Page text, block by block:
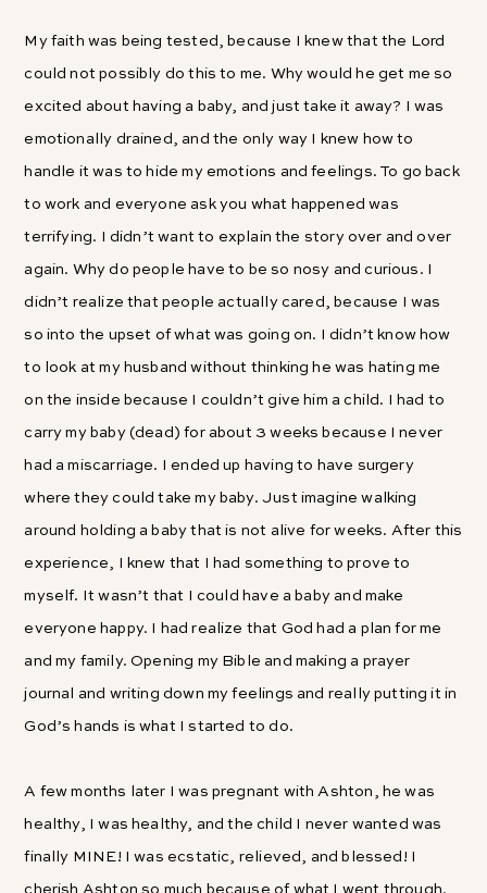
My faith was being tested, because I knew that the Lord
could not possibly do this to me. Why would he get me so
excited about having a baby, and just take it away? I was
emotionally drained, and the only way I knew how to
handle it was to hide my emotions and feelings. To go back
to work and everyone ask you what happened was
terrifying. I didn’t want to explain the story over and over
again. Why do people have to be so nosy and curious. I
didn’t realize that people actually cared, because I was
so into the upset of what was going on. I didn’t know how
to look at my husband without thinking he was hating me
on the inside because I couldn’t give him a child. I had to
carry my baby (dead) for about 3 weeks because I never
had a miscarriage. I ended up having to have surgery
where they could take my baby. Just imagine walking
around holding a baby that is not alive for weeks. After this
experience, I knew that I had something to prove to
myself. It wasn’t that I could have a baby and make
everyone happy. I had realize that God had a plan for me
and my family. Opening my Bible and making a prayer
journal and writing down my feelings and really putting it in
God’s hands is what I started to do.
A few months later I was pregnant with Ashton, he was
healthy, I was healthy, and the child I never wanted was
finally MINE! I was ecstatic, relieved, and blessed! I
cherish Ashton so much because of what I went through.